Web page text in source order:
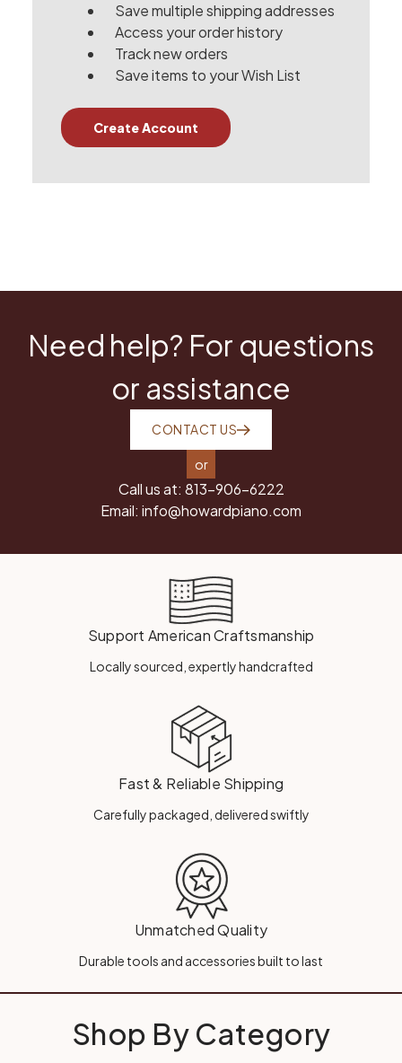
Save multiple shipping addresses
Access your order history
Track new orders
Save items to your Wish List
Create Account
Need help? For questions
or assistance
CONTACT US
or
Call us at: 813-906-6222
Email: info@howardpiano.com
Support American Craftsmanship
Locally sourced, expertly handcrafted
Fast & Reliable Shipping
Carefully packaged, delivered swiftly
Unmatched Quality
Durable tools and accessories built to last
Shop By Category